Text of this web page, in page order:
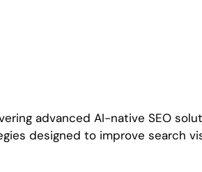
advanced AI-native SEO
designed to improve search